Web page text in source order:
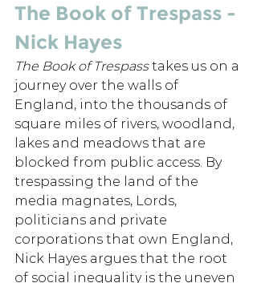
The Book of Trespass -
Nick Hayes
The Book of Trespass takes us on a
journey over the walls of
England, into the thousands of
square miles of rivers, woodland,
lakes and meadows that are
blocked from public access. By
trespassing the land of the
media magnates, Lords,
politicians and private
corporations that own England,
Nick Hayes argues that the root
of social inequality is the uneven